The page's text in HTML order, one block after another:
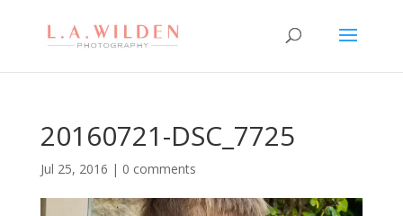
20160721-DSC_7725
Jul 25, 2016 | 0 comments